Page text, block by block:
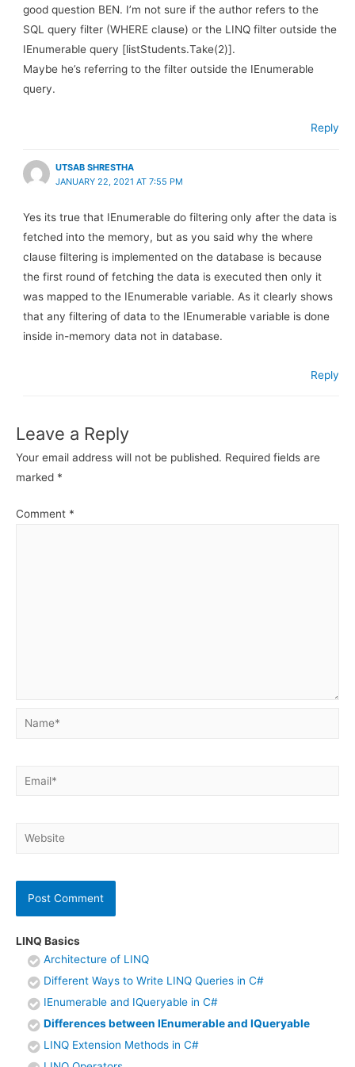
LINQ Basics
Architecture of LINQ
Different Ways to Write LINQ Queries in C#
IEnumerable and IQueryable in C#
Differences between IEnumerable and IQueryable
LINQ Extension Methods in C#
good question BEN. I’m not sure if the author refers to the
SQL query filter (WHERE clause) or the LINQ filter outside the
IEnumerable query [listStudents.Take(2)].
Maybe he’s referring to the filter outside the IEnumerable
query.
Reply
UTSAB SHRESTHA
JANUARY 22, 2021 AT 7:55 PM
Yes its true that IEnumerable do filtering only after the data is
fetched into the memory, but as you said why the where
clause filtering is implemented on the database is because
the first round of fetching the data is executed then only it
was mapped to the IEnumerable variable. As it clearly shows
that any filtering of data to the IEnumerable variable is done
inside in-memory data not in database.
Reply
Leave a Reply
Your email address will not be published. Required fields are
marked *
Comment *
Name*
Email*
Website